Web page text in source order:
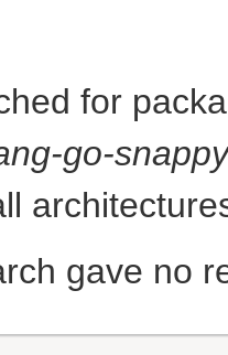
for
go-
gave no